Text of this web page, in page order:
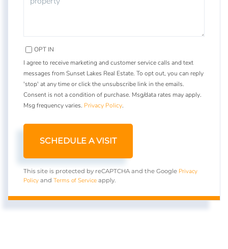
OPT IN
I agree to receive marketing and customer service calls and text
messages from Sunset Lakes Real Estate. To opt out, you can reply
'stop' at any time or click the unsubscribe link in the emails.
Consent is not a condition of purchase. Msg/data rates may apply.
Msg frequency varies. Privacy Policy.
This site is protected by reCAPTCHA and the Google Privacy
Policy and Terms of Service apply.